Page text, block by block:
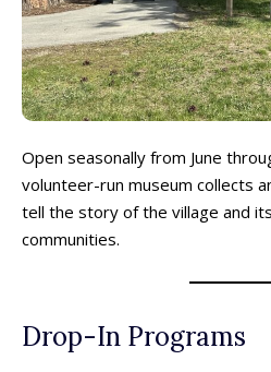
Open seasonally from June
volunteer-run museum collects
tell the story of the village and
communities.
Drop-In Programs